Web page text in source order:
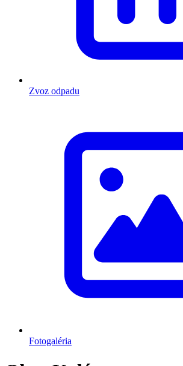
Zvoz odpadu
Fotogaléria